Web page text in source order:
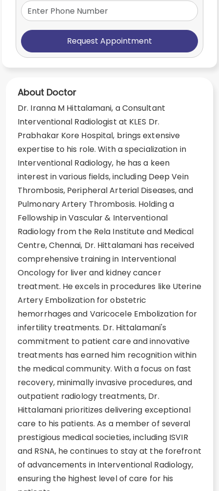
Request Appointment
About Doctor
Dr. Iranna M Hittalamani, a Consultant
Interventional Radiologist at KLES Dr.
Prabhakar Kore Hospital, brings extensive
expertise to his role. With a specialization in
Interventional Radiology, he has a keen
interest in various fields, including Deep Vein
Thrombosis, Peripheral Arterial Diseases, and
Pulmonary Artery Thrombosis. Holding a
Fellowship in Vascular & Interventional
Radiology from the Rela Institute and Medical
Centre, Chennai, Dr. Hittalamani has received
comprehensive training in Interventional
Oncology for liver and kidney cancer
treatment. He excels in procedures like Uterine
Artery Embolization for obstetric
hemorrhages and Varicocele Embolization for
infertility treatments. Dr. Hittalamani's
commitment to patient care and innovative
treatments has earned him recognition within
the medical community. With a focus on fast
recovery, minimally invasive procedures, and
outpatient radiology treatments, Dr.
Hittalamani prioritizes delivering exceptional
care to his patients. As a member of several
prestigious medical societies, including ISVIR
and RSNA, he continues to stay at the forefront
of advancements in Interventional Radiology,
ensuring the highest level of care for his